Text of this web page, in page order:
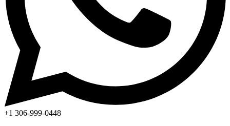
+1 306-999-0448